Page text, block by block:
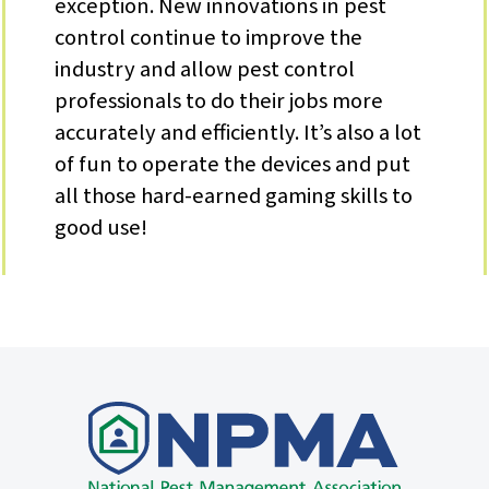
control continue to improve the
industry and allow pest control
professionals to do their jobs more
accurately and efficiently. It’s also a lot
of fun to operate the devices and put
all those hard-earned gaming skills to
good use!